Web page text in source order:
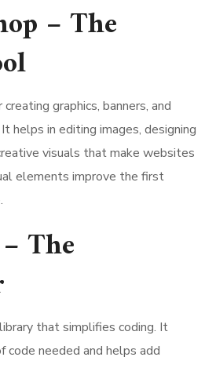
– The
graphics, banners, and
helps in editing images, designing
visuals that make websites
elements improve the first
The
that simplifies coding. It
code needed and helps add